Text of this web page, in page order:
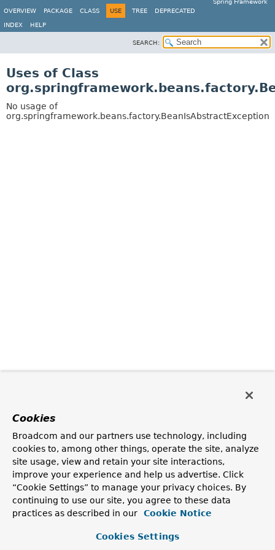
Spring Framework
OVERVIEW
PACKAGE CLASS USE TREE DEPRECATED
INDEX HELP
SEARCH:
Uses of Class
No usage of
org.springframework.beans.factory.BeanIsAbstractException
Cookies
Broadcom and our partners use technology, including
cookies to, among other things, operate the site, analyze
site usage, view and retain your site interactions,
improve your experience and help us advertise. Click
“Cookie Settings” to manage your privacy choices. By
continuing to use our site, you agree to these data
practices as described in our
Cookie Notice
Cookies Settings